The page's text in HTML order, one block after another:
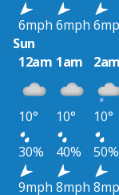
6mph 6mph
Sun
12am 1am 2am
10° 10° 10°
30%
40% 50%
9mph 8mph